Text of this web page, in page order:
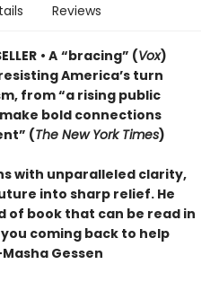
Reviews
• A “bracing” (Vox)
America’s turn
from “a rising public
bold connections
(The New York Times)
with unparalleled clarity,
into sharp relief. He
of book that can be read in
coming back to help
Gessen